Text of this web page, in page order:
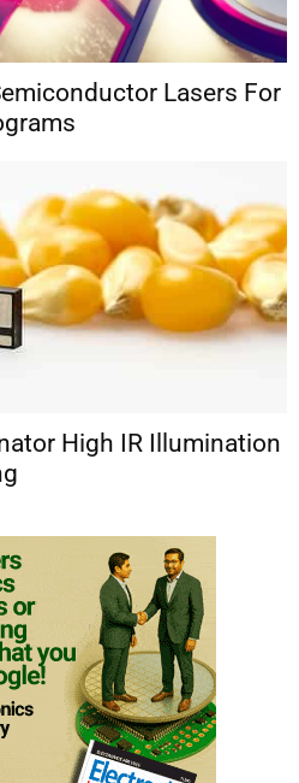
Lasers For
High IR Illumination